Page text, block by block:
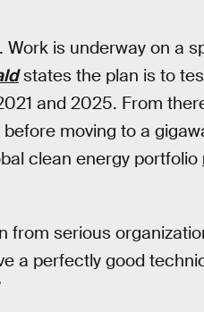
is underway on a
states the plan is to
and 2025. From
moving to a
clean energy portfolio
from serious
a perfectly good